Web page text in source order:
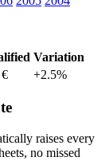
Variation
+2.5%
raises every
no missed